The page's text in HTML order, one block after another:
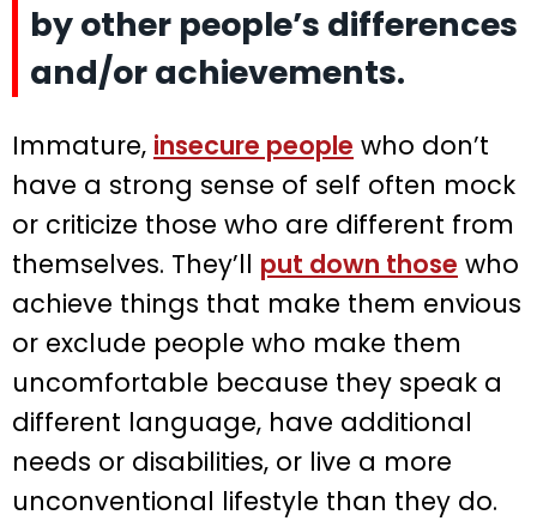
by other people’s differences
and/or achievements.
Immature, insecure people who don’t
have a strong sense of self often mock
or criticize those who are different from
themselves. They’ll put down those who
achieve things that make them envious
or exclude people who make them
uncomfortable because they speak a
different language, have additional
needs or disabilities, or live a more
unconventional lifestyle than they do.